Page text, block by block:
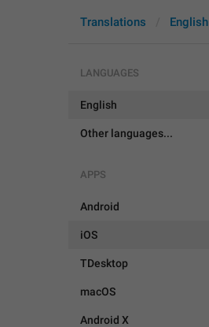
Translations English
LANGUAGES
English
Other languages...
APPS
Android
iOS
TDesktop
macOS
Android X